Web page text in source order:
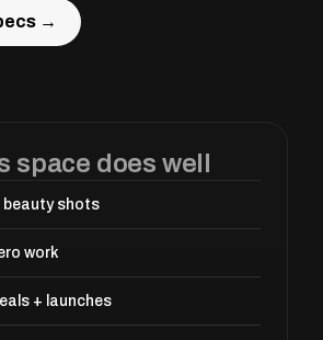
→
→
space does well
shots
work
+ launches